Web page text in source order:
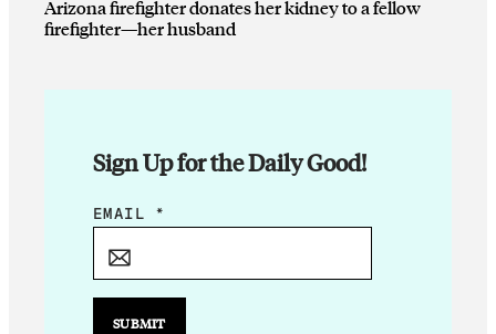
Arizona firefighter donates her kidney to a fellow
firefighter—her husband
Sign Up for the Daily Good!
*
EMAIL *
SUBMIT